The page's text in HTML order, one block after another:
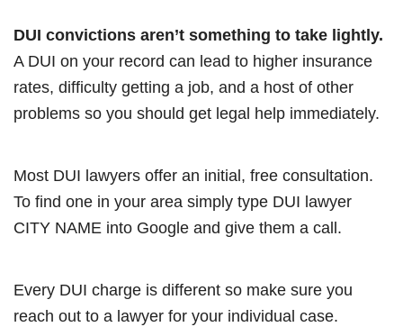
DUI convictions aren’t something to take lightly.
A DUI on your record can lead to higher insurance
rates, difficulty getting a job, and a host of other
problems so you should get legal help immediately.
Most DUI lawyers offer an initial, free consultation.
To find one in your area simply type DUI lawyer
CITY NAME into Google and give them a call.
Every DUI charge is different so make sure you
reach out to a lawyer for your individual case.